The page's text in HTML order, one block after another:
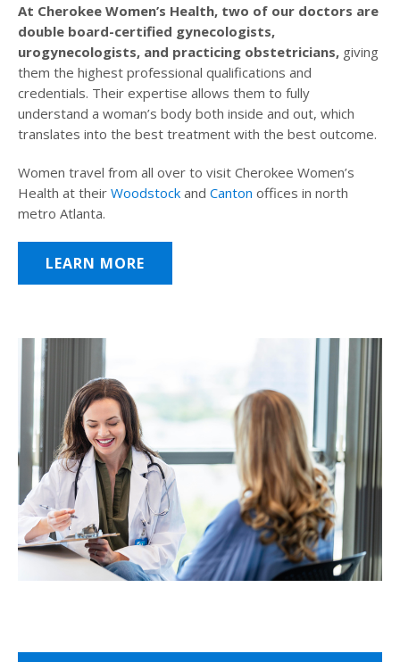
At Cherokee Women’s Health, two of our doctors are
double board-certified gynecologists,
urogynecologists, and practicing obstetricians, giving
them the highest professional qualifications and
credentials. Their expertise allows them to fully
understand a woman’s body both inside and out, which
translates into the best treatment with the best outcome.
Women travel from all over to visit Cherokee Women’s
Health at their Woodstock and Canton offices in north
metro Atlanta.
LEARN MORE